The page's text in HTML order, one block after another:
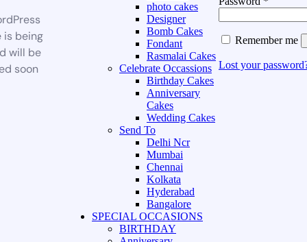
is being
will be
soon
photo cakes
Designer
Bomb Cakes
Fondant
Rasmalai Cakes
Celebrate Occassions
Birthday Cakes
Anniversary
Cakes
Wedding Cakes
Send To
Delhi Ncr
Mumbai
Chennai
Kolkata
Hyderabad
Bangalore
SPECIAL OCCASIONS
BIRTHDAY
Remember me
Lost your